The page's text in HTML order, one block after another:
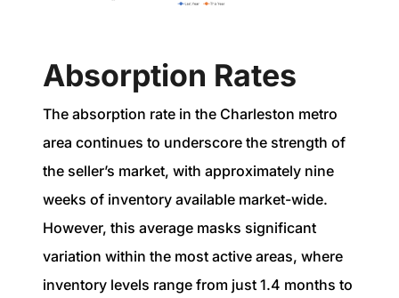
Absorption Rates
The absorption rate in the Charleston metro
area continues to underscore the strength of
the seller’s market, with approximately nine
weeks of inventory available market-wide.
However, this average masks significant
variation within the most active areas, where
inventory levels range from just 1.4 months to